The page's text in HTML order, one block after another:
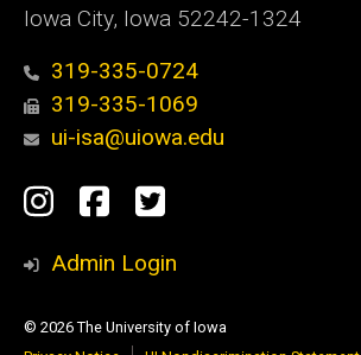
Iowa City, Iowa 52242-1324
319-335-0724
319-335-1069
ui-isa@uiowa.edu
Social
Media
Instagram
Facebook
Twitter
Admin Login
© 2026 The University of Iowa